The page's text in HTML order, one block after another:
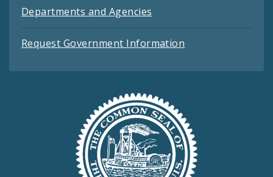
Departments and Agencies
Request Government Information